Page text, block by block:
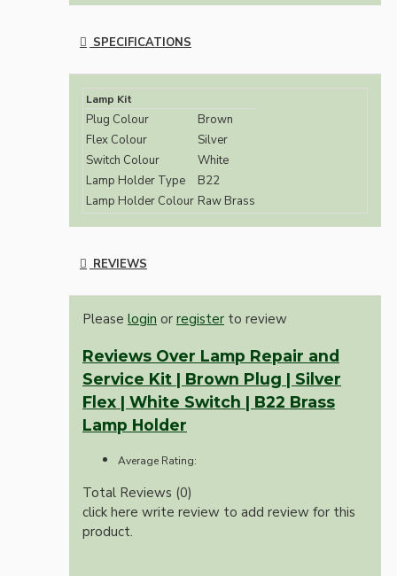
SPECIFICATIONS
Lamp Kit
Plug Colour
Brown
Flex Colour
Silver
Switch Colour
White
Lamp Holder Type
B22
Lamp Holder Colour Raw Brass
REVIEWS
Please login or register to review
Reviews Over Lamp Repair and
Service Kit | Brown Plug | Silver
Flex | White Switch | B22 Brass
Lamp Holder
Average Rating:
Total Reviews (0)
click here write review to add review for this
product.